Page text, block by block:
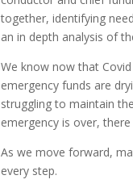
together, identifying
an in depth analysis of
We know now that
emergency funds are
struggling to maintain
emergency is over,
As we move forward,
every step.